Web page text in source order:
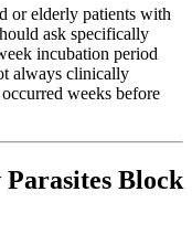
or elderly patients with
ask specifically
incubation period
always clinically
weeks before
Block